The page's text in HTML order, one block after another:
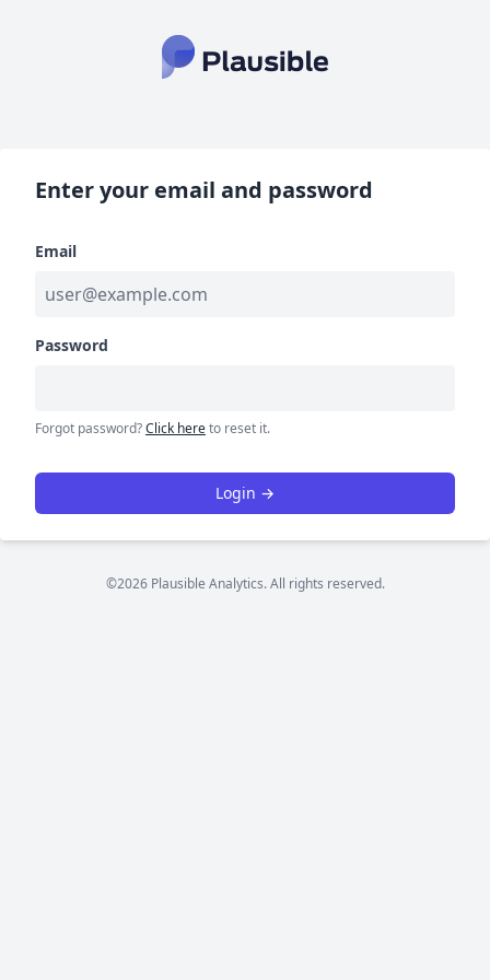
Enter your email and password
Email
Password
Forgot password?Click hereto reset it.
Login →
©2026 Plausible Analytics. All rights reserved.